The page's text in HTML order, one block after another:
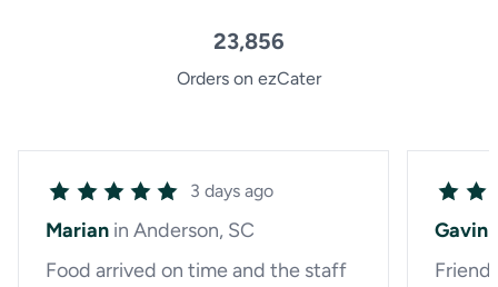
23,856
Orders on ezCater
3 days ago
Marian in Anderson, SC
Food arrived on time and the staff
Gavin